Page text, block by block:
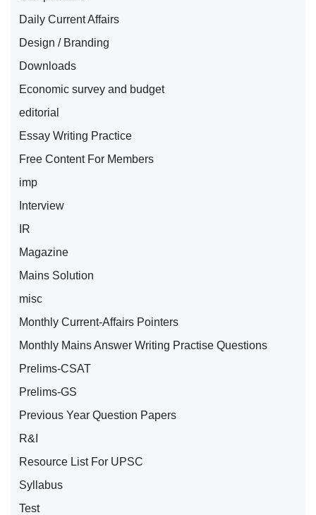
Daily Current Affairs
Design / Branding
Downloads
Economic survey and budget
editorial
Essay Writing Practice
Free Content For Members
imp
Interview
IR
Magazine
Mains Solution
misc
Monthly Current-Affairs Pointers
Monthly Mains Answer Writing Practise Questions
Prelims-CSAT
Prelims-GS
Previous Year Question Papers
R&I
Resource List For UPSC
Syllabus
Test